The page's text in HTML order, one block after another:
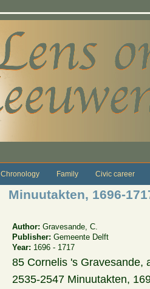
Chronology Family Civic career
Minuutakten, 1696-
Author:Gravesande, C.
Publisher:Gemeente Delft
Year: 1696 - 1717
85 Cornelis 's Gravesande,
2535-2547 Minuutakten,